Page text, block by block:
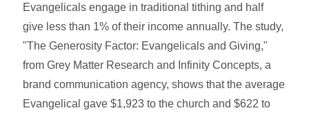
Evangelicals engage in traditional tithing and half
give less than 1% of their income annually. The study,
"The Generosity Factor: Evangelicals and Giving,"
from Grey Matter Research and Infinity Concepts, a
brand communication agency, shows that the average
Evangelical gave $1,923 to the church and $622 to